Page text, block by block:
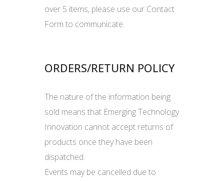
over 5 items, please use our Contact
Form to communicate.
ORDERS/RETURN POLICY
The nature of the information being
sold means that Emerging Technology
Innovation cannot accept returns of
products once they have been
dispatched.
Events may be cancelled due to